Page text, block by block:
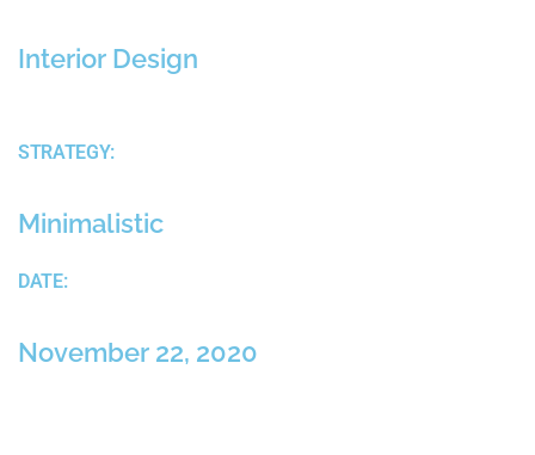
Interior Design
STRATEGY:
Minimalistic
DATE:
November 22, 2020